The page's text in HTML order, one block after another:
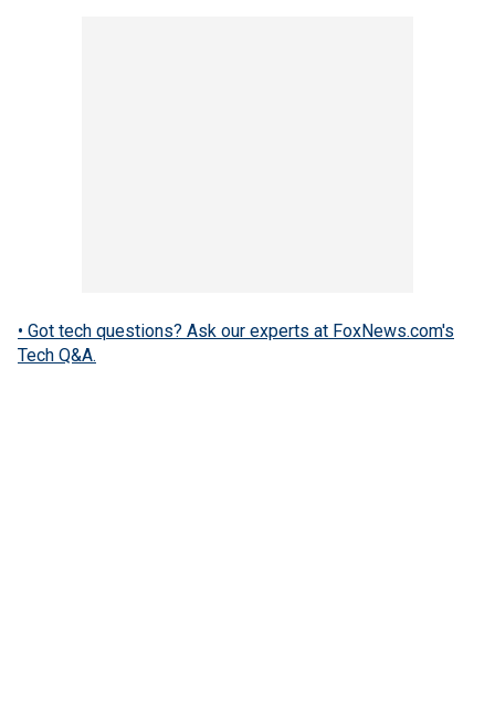
• Got tech questions? Ask our experts at FoxNews.com's
Tech Q&A.